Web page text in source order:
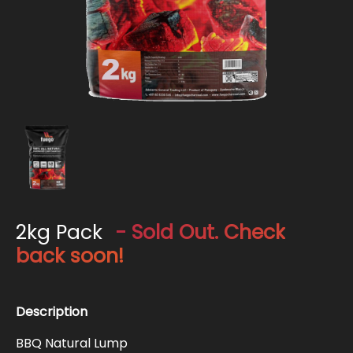
2kg Pack - Sold Out. Check
back soon!
Description
BBQ Natural Lump